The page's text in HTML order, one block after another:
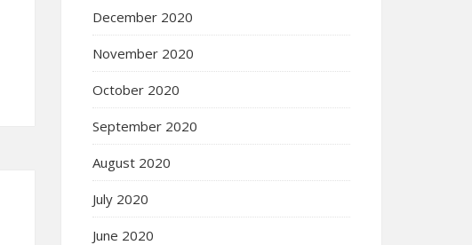
December 2020
November 2020
October 2020
September 2020
August 2020
July 2020
June 2020